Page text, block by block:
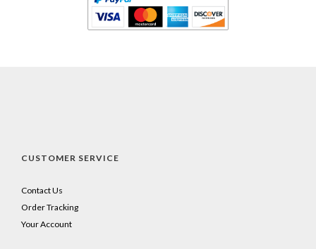
CUSTOMER SERVICE
Contact Us
Order Tracking
Your Account